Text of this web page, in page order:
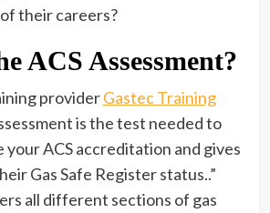
their careers?
ACS Assessment?
providerGastec Training
is the test needed to
your ACS accreditation and gives
Gas Safe Register status..”
all different sections of gas